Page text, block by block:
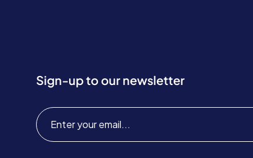
Sign-up to our newsletter